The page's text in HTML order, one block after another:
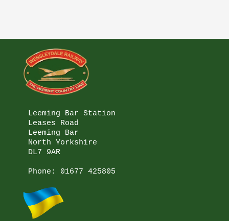
Leeming Bar Station
Leases Road
Leeming Bar
North Yorkshire
DL7 9AR
Phone: 01677 425805